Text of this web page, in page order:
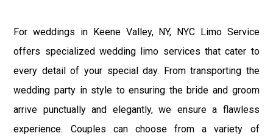
For weddings in Keene Valley, NY, NYC Limo Service
offers specialized wedding limo services that cater to
every detail of your special day. From transporting the
wedding party in style to ensuring the bride and groom
arrive punctually and elegantly, we ensure a flawless
experience. Couples can choose from a variety of